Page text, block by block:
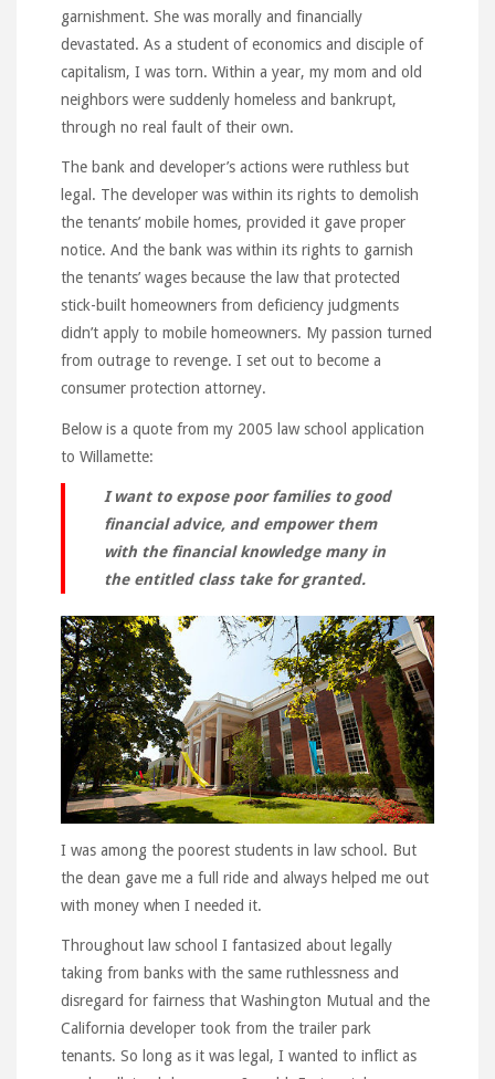
garnishment. She was morally and financially
devastated. As a student of economics and disciple of
capitalism, I was torn. Within a year, my mom and old
neighbors were suddenly homeless and bankrupt,
through no real fault of their own.
The bank and developer’s actions were ruthless but
legal. The developer was within its rights to demolish
the tenants’ mobile homes, provided it gave proper
notice. And the bank was within its rights to garnish
the tenants’ wages because the law that protected
stick-built homeowners from deficiency judgments
didn’t apply to mobile homeowners. My passion turned
from outrage to revenge. I set out to become a
consumer protection attorney.
Below is a quote from my 2005 law school application
to Willamette:
I want to expose poor families to good
financial advice, and empower them
with the financial knowledge many in
the entitled class take for granted.
I was among the poorest students in law school. But
the dean gave me a full ride and always helped me out
with money when I needed it.
Throughout law school I fantasized about legally
taking from banks with the same ruthlessness and
disregard for fairness that Washington Mutual and the
California developer took from the trailer park
tenants. So long as it was legal, I wanted to inflict as